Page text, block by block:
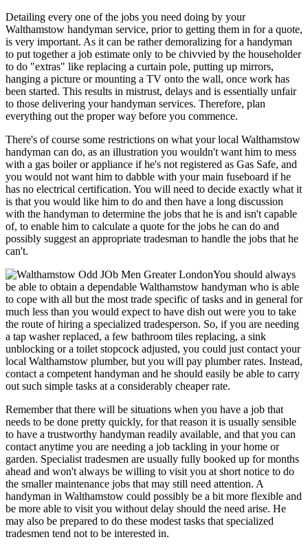
Detailing every one of the jobs you need doing by your
Walthamstow handyman service, prior to getting them in for a quote,
is very important. As it can be rather demoralizing for a handyman
to put together a job estimate only to be chivvied by the householder
to do "extras" like replacing a curtain pole, putting up mirrors,
hanging a picture or mounting a TV onto the wall, once work has
been started. This results in mistrust, delays and is essentially unfair
to those delivering your handyman services. Therefore, plan
everything out the proper way before you commence.
There's of course some restrictions on what your local Walthamstow
handyman can do, as an illustration you wouldn't want him to mess
with a gas boiler or appliance if he's not registered as Gas Safe, and
you would not want him to dabble with your main fuseboard if he
has no electrical certification. You will need to decide exactly what it
is that you would like him to do and then have a long discussion
with the handyman to determine the jobs that he is and isn't capable
of, to enable him to calculate a quote for the jobs he can do and
possibly suggest an appropriate tradesman to handle the jobs that he
can't.
You should always
be able to obtain a dependable Walthamstow handyman who is able
to cope with all but the most trade specific of tasks and in general for
much less than you would expect to have dish out were you to take
the route of hiring a specialized tradesperson. So, if you are needing
a tap washer replaced, a few bathroom tiles replacing, a sink
unblocking or a toilet stopcock adjusted, you could just contact your
local Walthamstow plumber, but you will pay plumber rates. Instead,
contact a competent handyman and he should easily be able to carry
out such simple tasks at a considerably cheaper rate.
Remember that there will be situations when you have a job that
needs to be done pretty quickly, for that reason it is usually sensible
to have a trustworthy handyman readily available, and that you can
contact anytime you are needing a job tackling in your home or
garden. Specialist tradesmen are usually fully booked up for months
ahead and won't always be willing to visit you at short notice to do
the smaller maintenance jobs that may still need attention. A
handyman in Walthamstow could possibly be a bit more flexible and
be more able to visit you without delay should the need arise. He
may also be prepared to do these modest tasks that specialized
tradesmen tend not to be interested in.